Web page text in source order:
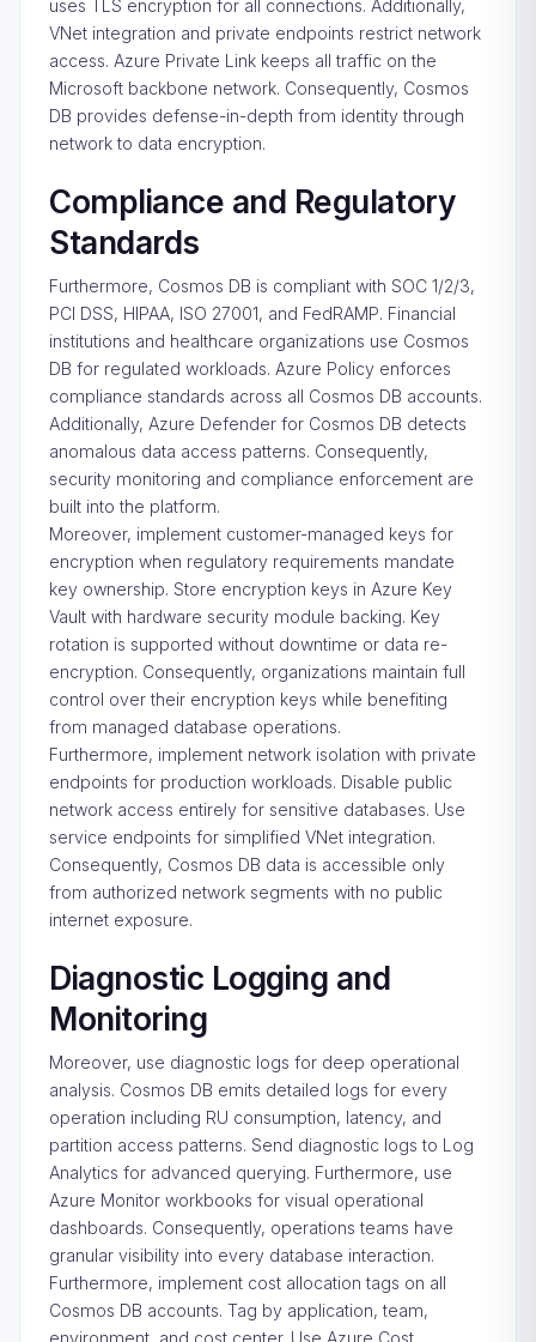
uses TLS encryption for all connections. Additionally,
VNet integration and private endpoints restrict network
access. Azure Private Link keeps all traffic on the
Microsoft backbone network. Consequently, Cosmos
DB provides defense-in-depth from identity through
network to data encryption.
Compliance and Regulatory
Standards
Furthermore, Cosmos DB is compliant with SOC 1/2/3,
PCI DSS, HIPAA, ISO 27001, and FedRAMP. Financial
institutions and healthcare organizations use Cosmos
DB for regulated workloads. Azure Policy enforces
compliance standards across all Cosmos DB accounts.
Additionally, Azure Defender for Cosmos DB detects
anomalous data access patterns. Consequently,
security monitoring and compliance enforcement are
built into the platform.
Moreover, implement customer-managed keys for
encryption when regulatory requirements mandate
key ownership. Store encryption keys in Azure Key
Vault with hardware security module backing. Key
rotation is supported without downtime or data re-
encryption. Consequently, organizations maintain full
control over their encryption keys while benefiting
from managed database operations.
Furthermore, implement network isolation with private
endpoints for production workloads. Disable public
network access entirely for sensitive databases. Use
service endpoints for simplified VNet integration.
Consequently, Cosmos DB data is accessible only
from authorized network segments with no public
internet exposure.
Diagnostic Logging and
Monitoring
Moreover, use diagnostic logs for deep operational
analysis. Cosmos DB emits detailed logs for every
operation including RU consumption, latency, and
partition access patterns. Send diagnostic logs to Log
Analytics for advanced querying. Furthermore, use
Azure Monitor workbooks for visual operational
dashboards. Consequently, operations teams have
granular visibility into every database interaction.
Furthermore, implement cost allocation tags on all
Cosmos DB accounts. Tag by application, team,
environment, and cost center. Use Azure Cost